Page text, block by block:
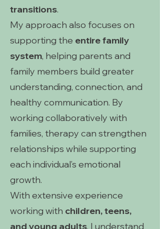
transitions.
My approach also focuses on
supporting the entire family
system, helping parents and
family members build greater
understanding, connection, and
healthy communication. By
working collaboratively with
families, therapy can strengthen
relationships while supporting
each individual’s emotional
growth.
With extensive experience
working with children, teens,
and young adults, I understand